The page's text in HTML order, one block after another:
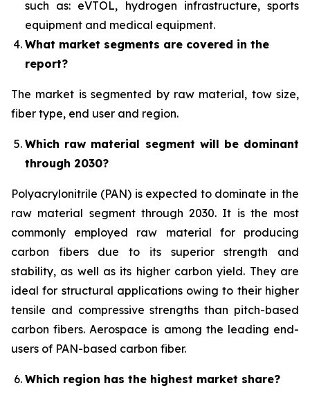
such as: eVTOL, hydrogen infrastructure, sports
equipment and medical equipment.
What market segments are covered in the
report?
The market is segmented by raw material, tow size,
fiber type, end user and region.
Which raw material segment will be dominant
through 2030?
Polyacrylonitrile (PAN) is expected to dominate in the
raw material segment through 2030. It is the most
commonly employed raw material for producing
carbon fibers due to its superior strength and
stability, as well as its higher carbon yield. They are
ideal for structural applications owing to their higher
tensile and compressive strengths than pitch-based
carbon fibers. Aerospace is among the leading end-
users of PAN-based carbon fiber.
Which region has the highest market share?